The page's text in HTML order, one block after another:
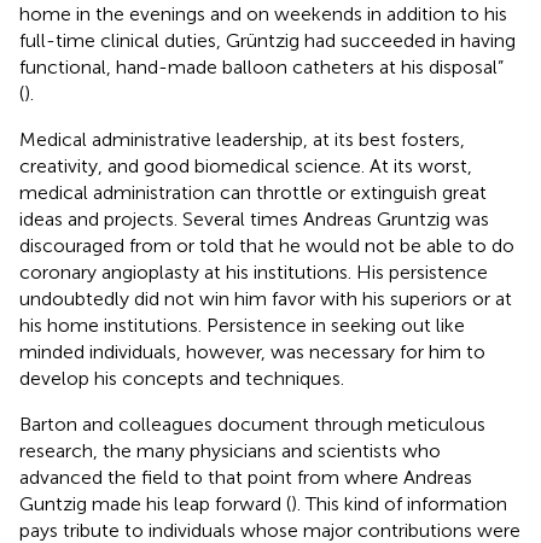
home in the evenings and on weekends in addition to his
full-time clinical duties, Grüntzig had succeeded in having
functional, hand-made balloon catheters at his disposal”
().
Medical administrative leadership, at its best fosters,
creativity, and good biomedical science. At its worst,
medical administration can throttle or extinguish great
ideas and projects. Several times Andreas Gruntzig was
discouraged from or told that he would not be able to do
coronary angioplasty at his institutions. His persistence
undoubtedly did not win him favor with his superiors or at
his home institutions. Persistence in seeking out like
minded individuals, however, was necessary for him to
develop his concepts and techniques.
Barton and colleagues document through meticulous
research, the many physicians and scientists who
advanced the field to that point from where Andreas
Guntzig made his leap forward (). This kind of information
pays tribute to individuals whose major contributions were